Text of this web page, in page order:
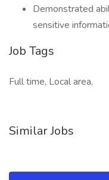
Demonstrated
sensitive
Job Tags
Full time, Local area,
Similar Jobs